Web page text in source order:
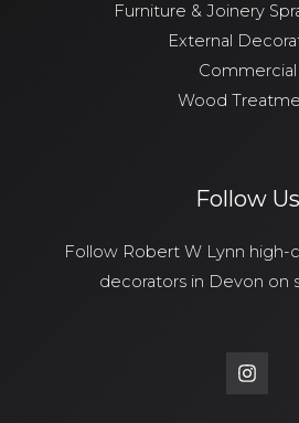
Furniture & Joinery
External
Commercial
Wood
Follow Us
Follow Robert W Lynn high-
decorators in Devon on